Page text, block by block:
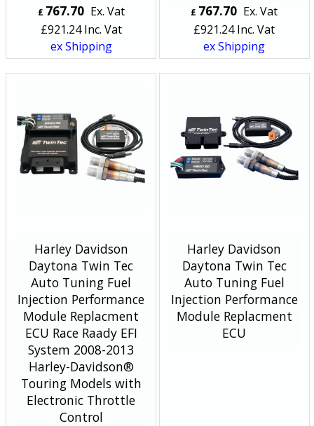
£ 767.70 Ex. Vat
£921.24 Inc. Vat
ex Shipping
£ 767.70 Ex. Vat
£921.24 Inc. Vat
ex Shipping
Harley Davidson
Daytona Twin Tec
Auto Tuning Fuel
Injection Performance
Module Replacment
ECU Race Raady EFI
System 2008-2013
Harley-Davidson®
Touring Models with
Electronic Throttle
Control
Harley Davidson
Daytona Twin Tec
Auto Tuning Fuel
Injection Performance
Module Replacment
ECU